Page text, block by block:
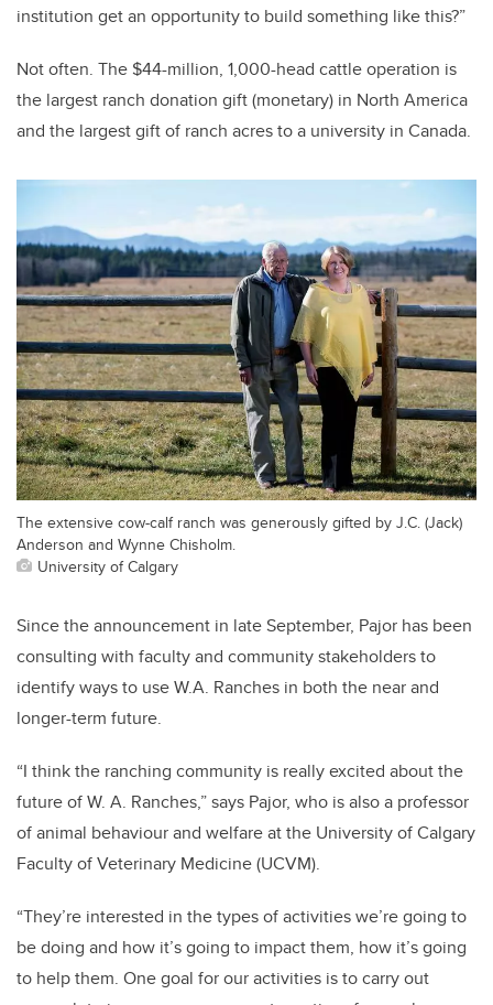
institution get an opportunity to build something like this?”
Not often. The $44-million, 1,000-head cattle operation is
the largest ranch donation gift (monetary) in North America
and the largest gift of ranch acres to a university in Canada.
The extensive cow-calf ranch was generously gifted by J.C. (Jack)
Anderson and Wynne Chisholm.
University of Calgary
Since the announcement in late September, Pajor has been
consulting with faculty and community stakeholders to
identify ways to use W.A. Ranches in both the near and
longer-term future.
“I think the ranching community is really excited about the
future of W. A. Ranches,” says Pajor, who is also a professor
of animal behaviour and welfare at the University of Calgary
Faculty of Veterinary Medicine (UCVM).
“They’re interested in the types of activities we’re going to
be doing and how it’s going to impact them, how it’s going
to help them. One goal for our activities is to carry out